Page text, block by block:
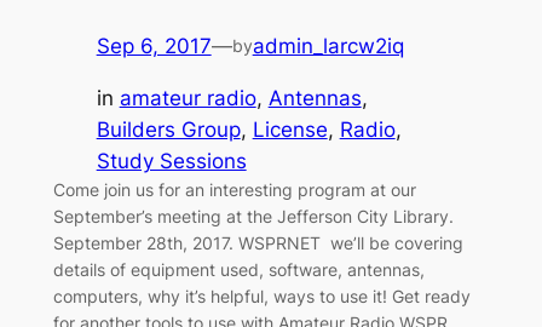
Sep 6, 2017—byadmin_larcw2iq
in amateur radio, Antennas
Builders Group, License, Radio
Study Sessions
Come join us for an interesting program at our
September’s meeting at the Jefferson City Library.
September 28th, 2017. WSPRNET we’ll be covering
details of equipment used, software, antennas,
computers, why it’s helpful, ways to use it! Get ready